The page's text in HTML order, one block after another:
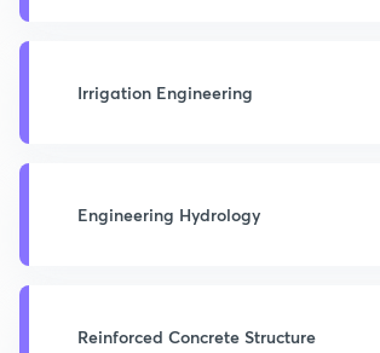
Irrigation Engineering
Engineering Hydrology
Reinforced Concrete Structure